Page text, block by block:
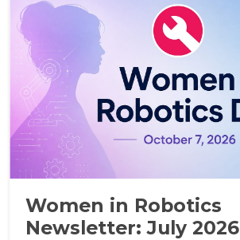
Women in Robotics
Newsletter: July 2026